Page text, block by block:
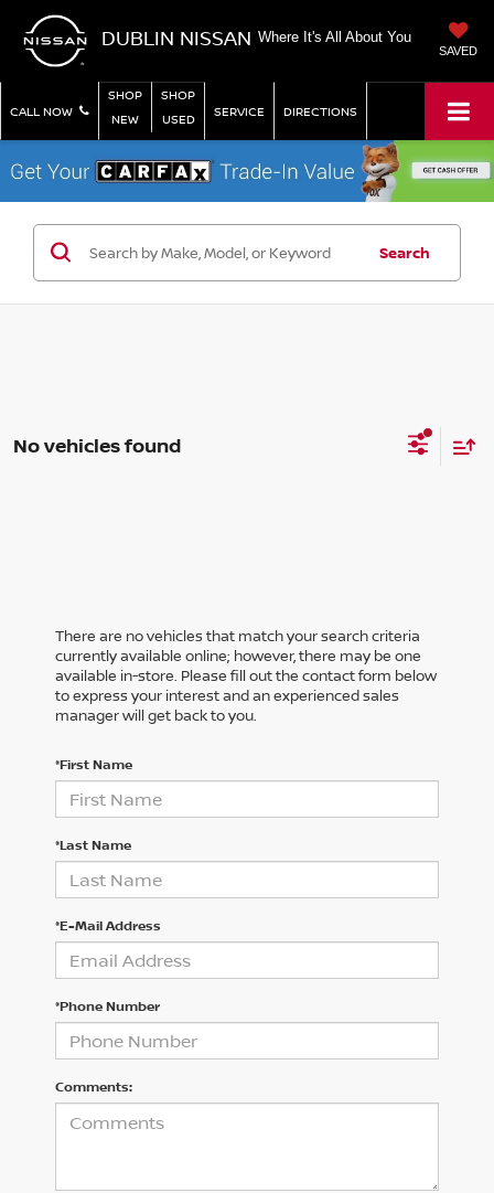
DUBLIN NISSAN Where It's All About You
SAVED
CALL NOW
SHOP
NEW
SHOP
USED
SERVICE DIRECTIONS
Search
No vehicles found
There are no vehicles that match your search criteria
currently available online; however, there may be one
available in-store. Please fill out the contact form below
to express your interest and an experienced sales
manager will get back to you.
*First Name
*Last Name
*E-Mail Address
*Phone Number
Comments: